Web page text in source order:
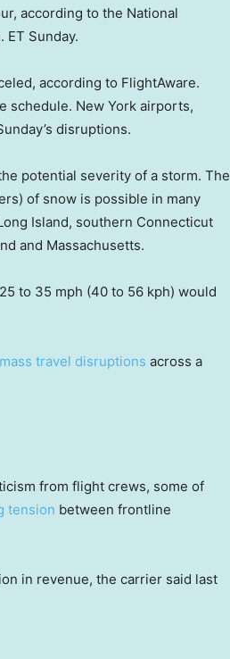
according to the National
ET Sunday.
according to FlightAware.
schedule. New York airports,
disruptions.
potential severity of a storm. The
of snow is possible in many
Island, southern Connecticut
and Massachusetts.
to 35 mph (40 to 56 kph) would
mass travel disruptions across a
from flight crews, some of
tension between frontline
in revenue, the carrier said last